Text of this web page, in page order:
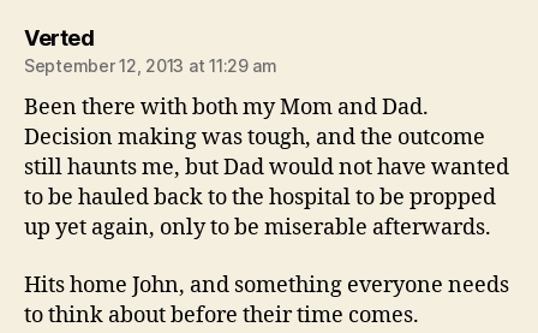
Vertedsays:
September 12, 2013 at 11:29 am
Been there with both my Mom and Dad.
Decision making was tough, and the outcome
still haunts me, but Dad would not have wanted
to be hauled back to the hospital to be propped
up yet again, only to be miserable afterwards.
Hits home John, and something everyone needs
to think about before their time comes.